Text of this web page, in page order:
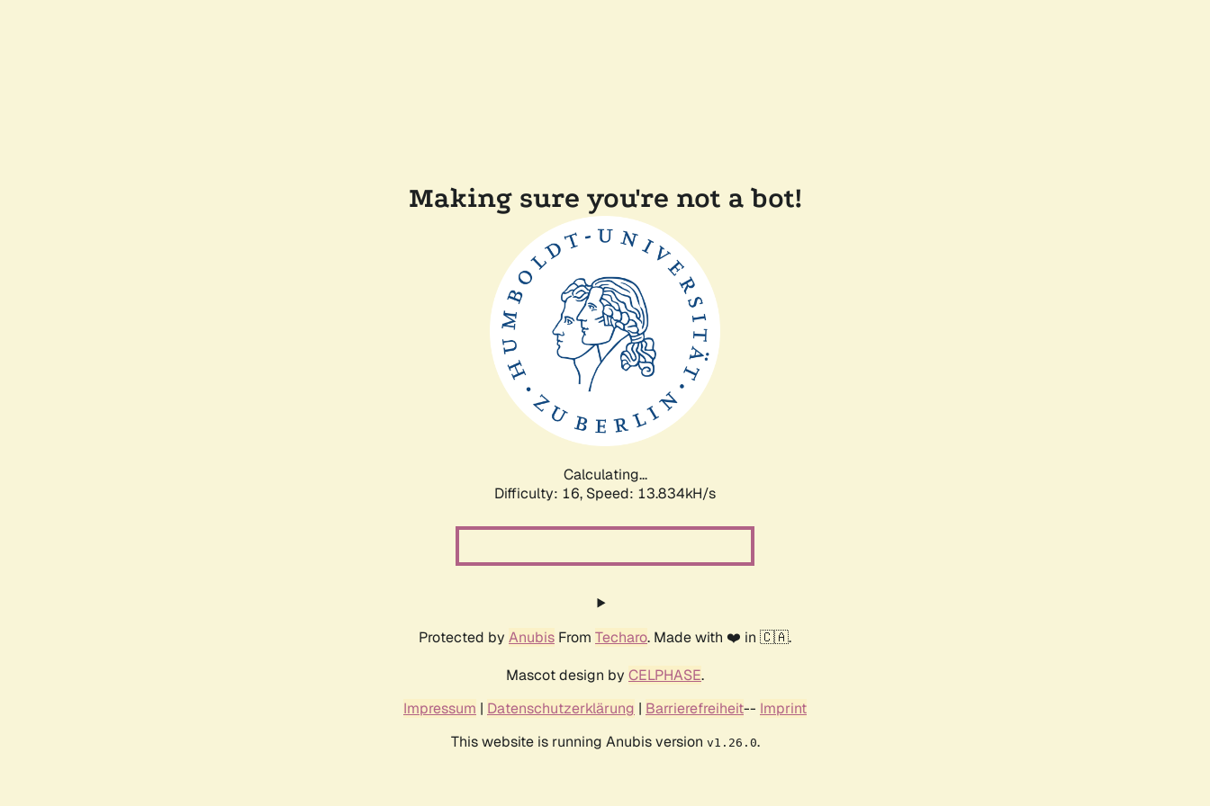
Making sure you're not a bot!
Calculating...
Difficulty: 16, Speed: 16.026kH/s
Protected by Anubis From Techaro. Made with ❤️ in 🇨🇦.
Mascot design by CELPHASE.
Impressum | Datenschutzerklärung | Barrierefreiheit-- Imprint
This website is running Anubis version v1.26.0.